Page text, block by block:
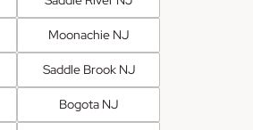
Moonachie NJ
Saddle Brook NJ
Bogota NJ